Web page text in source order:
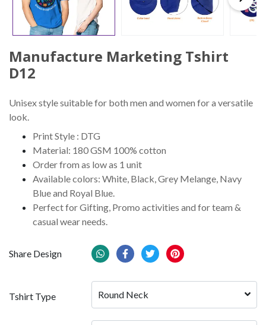
Manufacture Marketing Tshirt
D12
Unisex style suitable for both men and women for a versatile
look.
Print Style : DTG
Material: 180 GSM 100% cotton
Order from as low as 1 unit
Available colors: White, Black, Grey Melange, Navy
Blue and Royal Blue.
Perfect for Gifting, Promo activities and for team &
casual wear needs.
Share Design
Tshirt Type Round Neck